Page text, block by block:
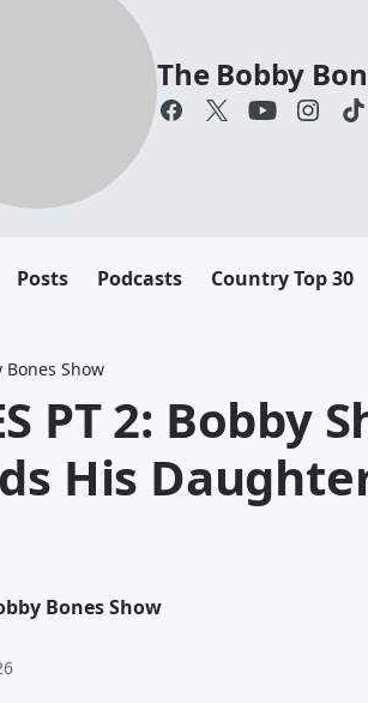
The Bobby
Posts Podcasts Country Top 30
Bones Show
PT 2: Bobby
His
Bones Show